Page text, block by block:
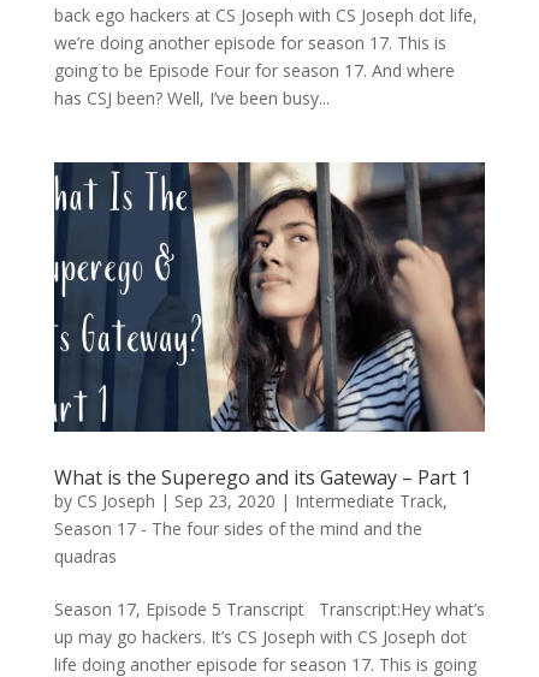
back ego hackers at CS Joseph with CS Joseph dot life,
we’re doing another episode for season 17. This is
going to be Episode Four for season 17. And where
has CSJ been? Well, I’ve been busy...
What is the Superego and its Gateway – Part 1
by CS Joseph | Sep 23, 2020 | Intermediate Track,
Season 17 - The four sides of the mind and the
quadras
Season 17, Episode 5 Transcript Transcript:Hey what’s
up may go hackers. It’s CS Joseph with CS Joseph dot
life doing another episode for season 17. This is going